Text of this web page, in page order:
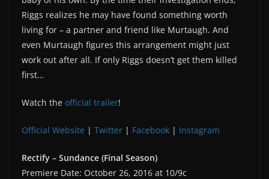
Riggs realizes he may have found something worth
living for – a partner and friend like Murtaugh. And
even Murtaugh figures this arrangement might just
work out after all. If only Riggs doesn’t get them killed
first…
Watch the official trailer!
Official Website | Twitter | Facebook | Instagram
Rectify – Sundance (Final Season)
Premiere Date: October 26, 2016 at 10/9c